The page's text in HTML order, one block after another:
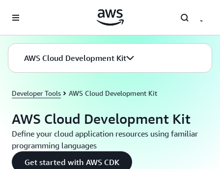
AWS Cloud Development Kit
Developer Tools AWS Cloud Development Kit
AWS Cloud Development Kit
Define your cloud application resources using familiar
programming languages
Get started with AWS CDK